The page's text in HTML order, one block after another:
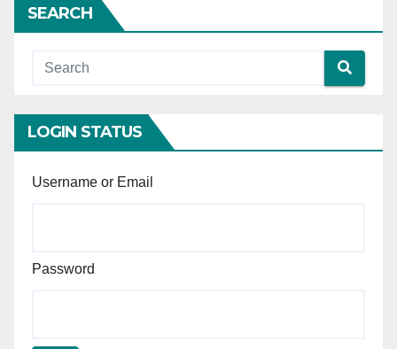
SEARCH
LOGIN STATUS
Username or Email
Password